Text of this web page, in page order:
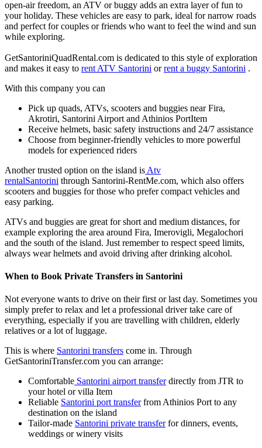
open‑air freedom, an ATV or buggy adds an extra layer of fun to
your holiday. These vehicles are easy to park, ideal for narrow roads
and perfect for couples or friends who want to feel the wind and sun
while exploring.
GetSantoriniQuadRental.com is dedicated to this style of exploration
and makes it easy to rent ATV Santorini orrent a buggy Santorini .
With this company you can
Pick up quads, ATVs, scooters and buggies near Fira,
Akrotiri, Santorini Airport and Athinios PortItem
Receive helmets, basic safety instructions and 24/7 assistance
Choose from beginner‑friendly vehicles to more powerful
models for experienced riders
Another trusted option on the island is Atv
rentalSantorini through Santorini‑RentMe.com, which also offers
scooters and buggies for those who prefer compact vehicles and
easy parking.
ATVs and buggies are great for short and medium distances, for
example exploring the area around Fira, Imerovigli, Megalochori
and the south of the island. Just remember to respect speed limits,
always wear helmets and avoid driving after drinking alcohol.
When to Book Private Transfers in Santorini
Not everyone wants to drive on their first or last day. Sometimes you
simply prefer to relax and let a professional driver take care of
everything, especially if you are travelling with children, elderly
relatives or a lot of luggage.
This is where Santorini transfers come in. Through
GetSantoriniTransfer.com you can arrange:
Comfortable Santorini airport transferdirectly from JTR to
your hotel or villa Item
Reliable Santorini port transferfrom Athinios Port to any
destination on the island
Tailor‑made Santorini private transferfor dinners, events,
weddings or winery visits